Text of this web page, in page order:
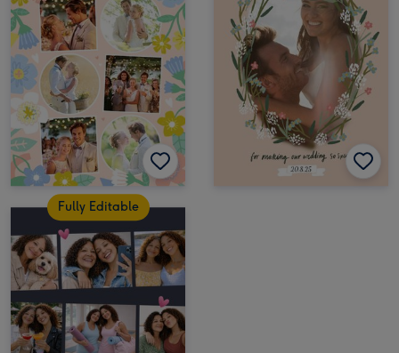
Fully Editable